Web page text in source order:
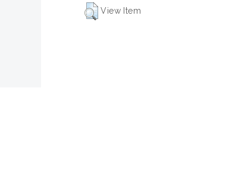
View Item